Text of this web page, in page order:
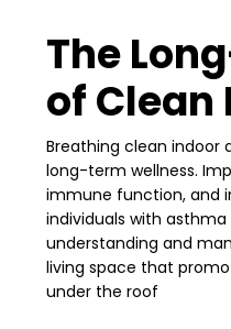
The
of Clean
Breathing clean indoor
long-term wellness.
immune function, and
individuals with
understanding and
living space that
under the roof